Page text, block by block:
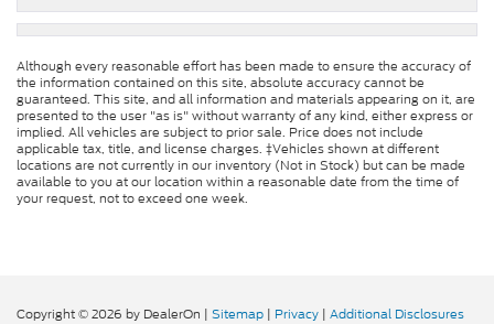
Although every reasonable effort has been made to ensure the accuracy of
the information contained on this site, absolute accuracy cannot be
guaranteed. This site, and all information and materials appearing on it, are
presented to the user "as is" without warranty of any kind, either express or
implied. All vehicles are subject to prior sale. Price does not include
applicable tax, title, and license charges. ‡Vehicles shown at different
locations are not currently in our inventory (Not in Stock) but can be made
available to you at our location within a reasonable date from the time of
your request, not to exceed one week.
Copyright © 2026 by DealerOn | Sitemap | Privacy | Additional Disclosures